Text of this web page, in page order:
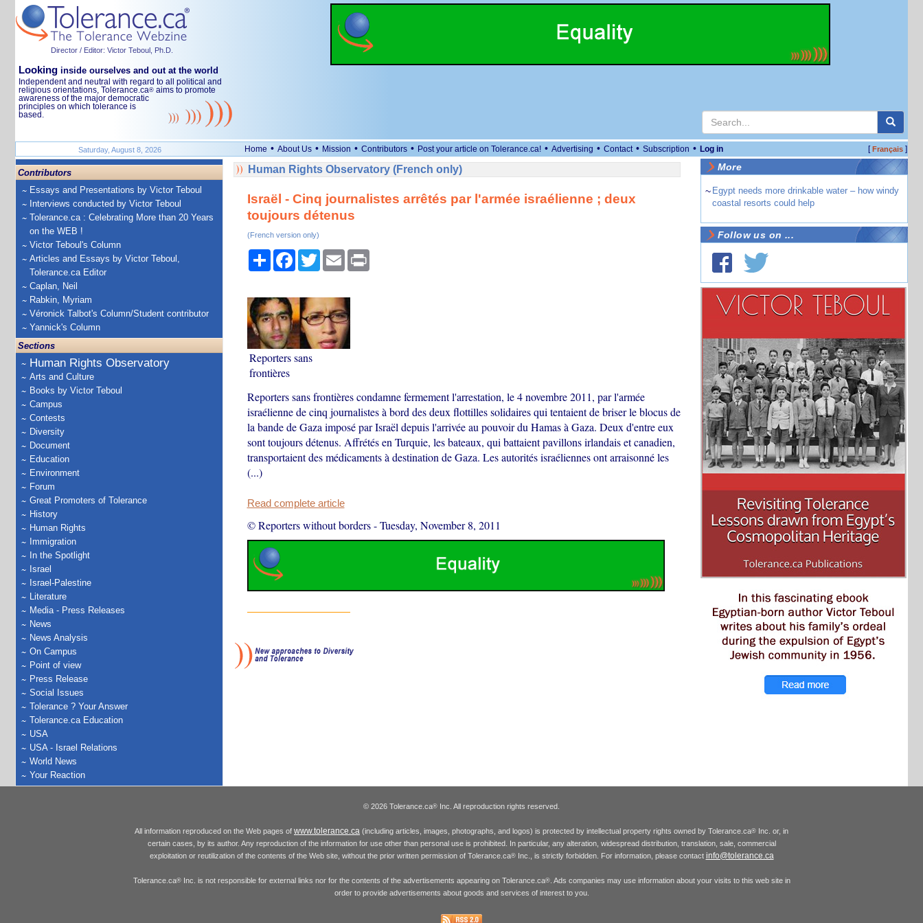
Director / Editor: Victor Teboul, Ph.D.
Looking inside ourselves and out at the world
Independent and neutral with regard to all political and
religious orientations, Tolerance.ca® aims to promote
awareness of the major democratic
principles on which tolerance is
based.
Saturday, August 8, 2026 Home • About Us • Mission • Contributors • Post your article on Tolerance.ca! • Advertising • Contact • Subscription • Log in [Français]
Contributors
Essays and Presentations by Victor Teboul
Interviews conducted by Victor Teboul
Tolerance.ca : Celebrating More than 20 Years
on the WEB !
Victor Teboul's Column
Articles and Essays by Victor Teboul,
Tolerance.ca Editor
Caplan, Neil
Rabkin, Myriam
Véronick Talbot's Column/Student contributor
Yannick's Column
Sections
Human Rights Observatory
Arts and Culture
Books by Victor Teboul
Campus
Contests
Diversity
Document
Education
Environment
Forum
Great Promoters of Tolerance
History
Human Rights
Immigration
In the Spotlight
Israel
Israel-Palestine
Literature
Media - Press Releases
News
News Analysis
On Campus
Point of view
Press Release
Social Issues
Tolerance ? Your Answer
Tolerance.ca Education
USA
USA - Israel Relations
World News
Your Reaction
Human Rights Observatory (French only)
Israël - Cinq journalistes arrêtés par l'armée israélienne ; deux
toujours détenus
(French version only)
ShareFacebook
TwitterEmail Print
Reporters sans
frontières
Reporters sans frontières condamne fermement l'arrestation, le 4 novembre 2011, par l'armée
israélienne de cinq journalistes à bord des deux flottilles solidaires qui tentaient de briser le blocus de
la bande de Gaza imposé par Israël depuis l'arrivée au pouvoir du Hamas à Gaza. Deux d'entre eux
sont toujours détenus. Affrétés en Turquie, les bateaux, qui battaient pavillons irlandais et canadien,
transportaient des médicaments à destination de Gaza. Les autorités israéliennes ont arraisonné les
(...)
Read complete article
© Reporters without borders-Tuesday, November 8, 2011
More
~ Egypt needs more drinkable water – how windy
coastal resorts could help
Follow us on ...
© 2026 Tolerance.ca® Inc. All reproduction rights reserved.
All information reproduced on the Web pages of www.tolerance.ca (including articles, images, photographs, and logos) is protected by intellectual property rights owned by Tolerance.ca® Inc. or, in
certain cases, by its author. Any reproduction of the information for use other than personal use is prohibited. In particular, any alteration, widespread distribution, translation, sale, commercial
exploitation or reutilization of the contents of the Web site, without the prior written permission of Tolerance.ca®Inc., is strictly forbidden. For information, please contact info@tolerance.ca
Tolerance.ca®Inc. is not responsible for external links nor for the contents of the advertisements appearing on Tolerance.ca®. Ads companies may use information about your visits to this web site in
order to provide advertisements about goods and services of interest to you.